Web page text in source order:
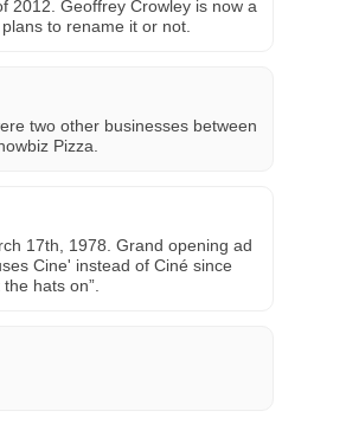
2012. Geoffrey Crowley is now a
to rename it or not.
two other businesses between
Pizza.
17th, 1978. Grand opening ad
Cine' instead of Ciné since
hats on”.